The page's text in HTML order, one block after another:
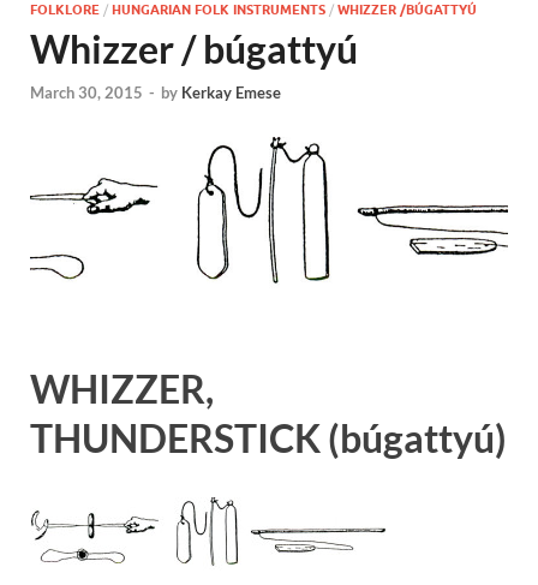
FOLKLORE / HUNGARIAN FOLK INSTRUMENTS / WHIZZER /BÚGATTYÚ
Whizzer / búgattyú
March 30, 2015 - by Kerkay Emese
WHIZZER,
THUNDERSTICK(búgattyú)